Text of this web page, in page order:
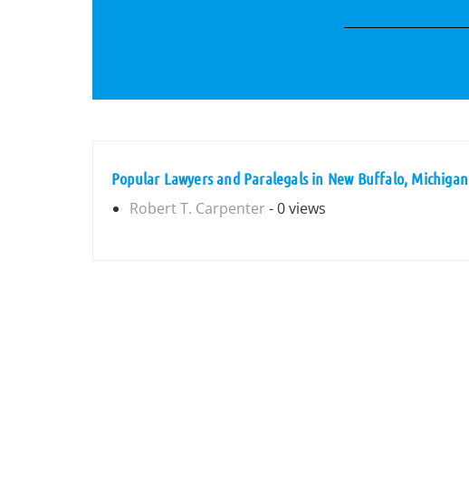
Popular Lawyers and Paralegals in New Buffalo, Michigan
Robert T. Carpenter - 0 views